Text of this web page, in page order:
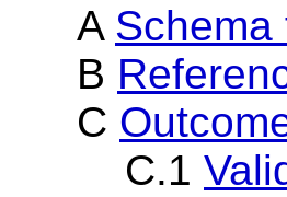
A
B
C
C.1